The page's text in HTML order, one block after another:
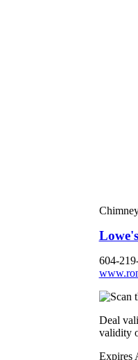
604-
Deal
validity
Expires